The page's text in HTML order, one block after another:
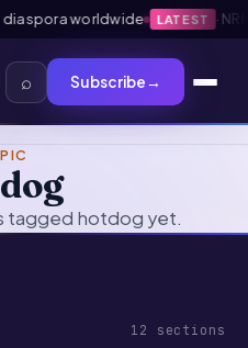
worldwide LATEST ·NRI
⌕ Subscribe→
tagged hotdog yet.
12 sections